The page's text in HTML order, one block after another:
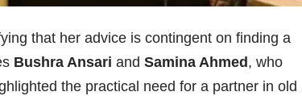
that her advice is contingent on finding a
Bushra Ansari and Samina Ahmed , who
the practical need for a partner in old